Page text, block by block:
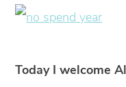
Today I welcome